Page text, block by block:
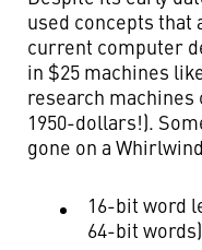
used concepts
current computer
in $25 machines
research
1950-dollars!).
gone on a
16-bit word
64-bit words)